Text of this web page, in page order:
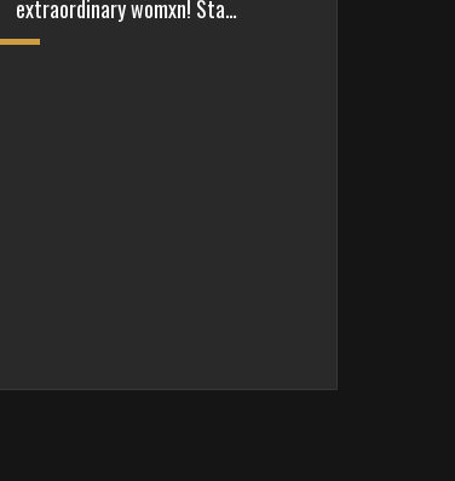
extraordinary womxn! Sta…